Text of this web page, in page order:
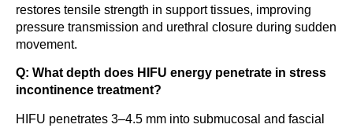
restores tensile strength in support tissues, improving
pressure transmission and urethral closure during sudden
movement.
Q: What depth does HIFU energy penetrate in stress
incontinence treatment?
HIFU penetrates 3–4.5 mm into submucosal and fascial